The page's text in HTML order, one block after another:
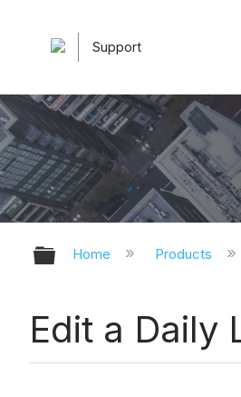
Support
Expand/
Home Products
Edit a Daily